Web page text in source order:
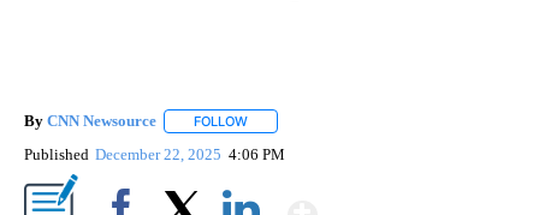
By CNN Newsource FOLLOW
Published December 22, 2025 4:06 PM